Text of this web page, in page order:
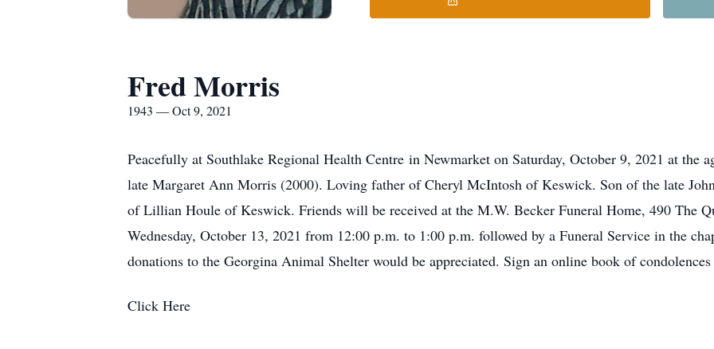
Fred Morris
1943 — Oct 9, 2021
Peacefully at Southlake Regional Health Centre in Newmarket on Saturday, October 9, 2021 at the
late Margaret Ann Morris (2000). Loving father of Cheryl McIntosh of Keswick. Son of the late
of Lillian Houle of Keswick. Friends will be received at the M.W. Becker Funeral Home, 490 The
Wednesday, October 13, 2021 from 12:00 p.m. to 1:00 p.m. followed by a Funeral Service in the
donations to the Georgina Animal Shelter would be appreciated. Sign an online book of
Click Here